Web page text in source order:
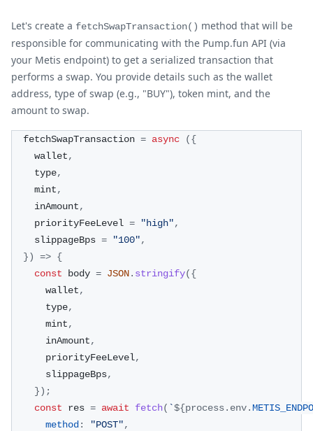
Let's create a fetchSwapTransaction() method that will be
responsible for communicating with the Pump.fun API (via
your Metis endpoint) to get a serialized transaction that
performs a swap. You provide details such as the wallet
address, type of swap (e.g., "BUY"), token mint, and the
amount to swap.
  fetchSwapTransaction
= async ({
    wallet
,
    type
,
    mint
,
    inAmount
,
    priorityFeeLevel
= "high",
    slippageBps
= "100",
}) => {
const body = JSON. stringify({
      wallet
,
      type
,
      mint
,
      inAmount
,
      priorityFeeLevel
,
      slippageBps
,
}) ;
const res = await fetch( `${process. env.
method : "POST",